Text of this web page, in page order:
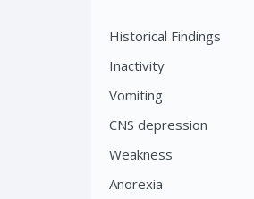
Historical Findings
Inactivity
Vomiting
CNS depression
Weakness
Anorexia